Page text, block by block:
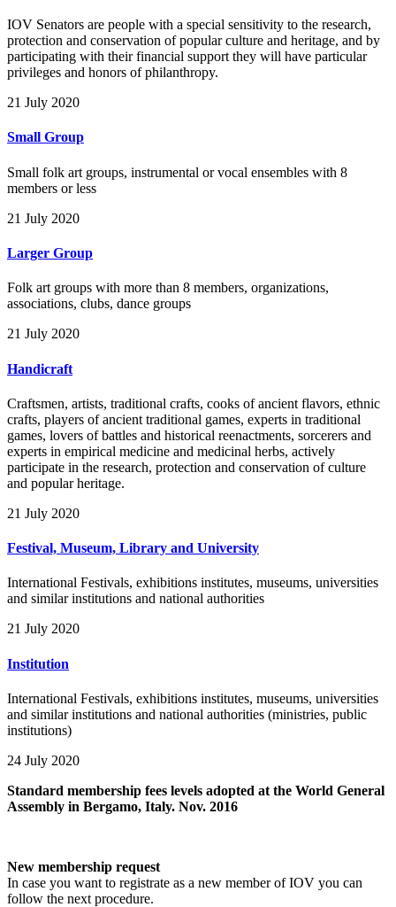
IOV Senators are people with a special sensitivity to the research,
protection and conservation of popular culture and heritage, and by
participating with their financial support they will have particular
privileges and honors of philanthropy.
21 July 2020
Small Group
Small folk art groups, instrumental or vocal ensembles with 8
members or less
21 July 2020
Larger Group
Folk art groups with more than 8 members, organizations,
associations, clubs, dance groups
21 July 2020
Handicraft
Craftsmen, artists, traditional crafts, cooks of ancient flavors, ethnic
crafts, players of ancient traditional games, experts in traditional
games, lovers of battles and historical reenactments, sorcerers and
experts in empirical medicine and medicinal herbs, actively
participate in the research, protection and conservation of culture
and popular heritage.
21 July 2020
Festival, Museum, Library and University
International Festivals, exhibitions institutes, museums, universities
and similar institutions and national authorities
21 July 2020
Institution
International Festivals, exhibitions institutes, museums, universities
and similar institutions and national authorities (ministries, public
institutions)
24 July 2020
Standard membership fees levels adopted at the World General
Assembly in Bergamo, Italy. Nov. 2016
New membership request
In case you want to registrate as a new member of IOV you can
follow the next procedure.